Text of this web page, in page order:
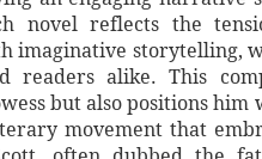
novel reflects the
imaginative storytelling,
readers alike. This
but also positions
movement that